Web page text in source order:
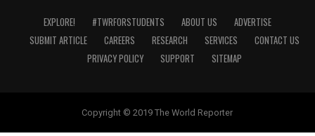
EXPLORE! #TWRFORSTUDENTS ABOUT US
ADVERTISE
SUBMIT ARTICLE
CAREERS RESEARCH SERVICES
CONTACT US
PRIVACY POLICY
SUPPORT SITEMAP
Copyright © 2019 The World Reporter